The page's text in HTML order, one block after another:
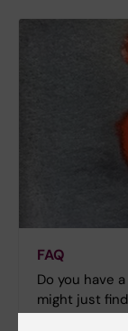
FAQ
Do you have
might just